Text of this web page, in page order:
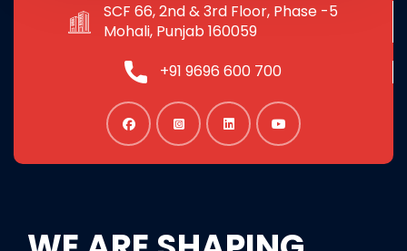
SCF 66, 2nd & 3rd Floor, Phase -5
Mohali, Punjab 160059
+91 9696 600 700